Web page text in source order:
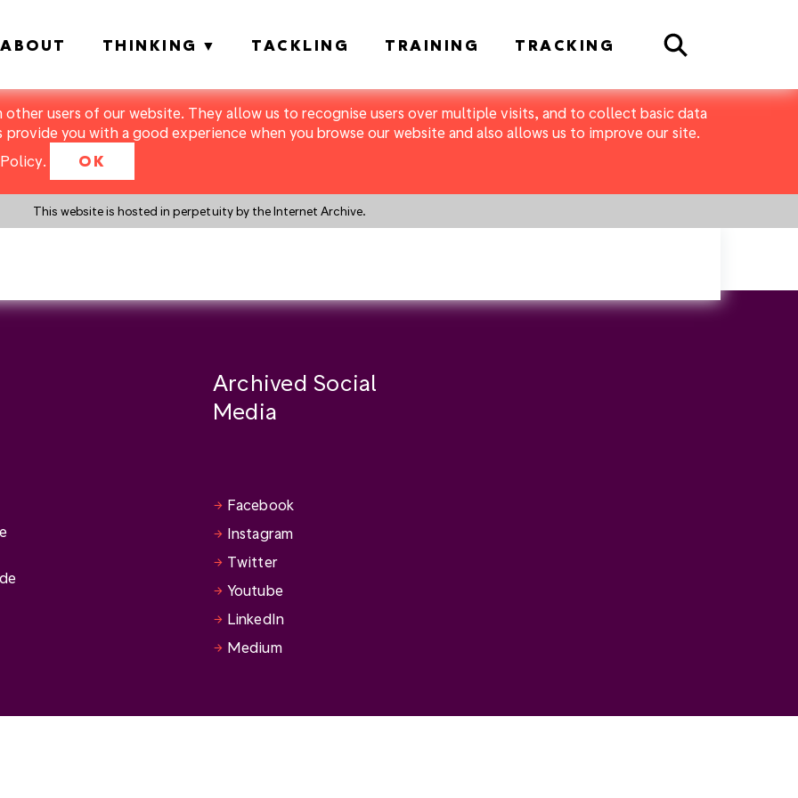
users of our website. They allow us to recognise users over multiple visits, and to collect basic data
you with a good experience when you browse our website and also allows us to improve our site.
. OK
This website is hosted in perpetuity by the Internet Archive.
ABOUT THINKING TACKLING TRAINING TRACKING Search
Archived Social
Media
Facebook
Instagram
Twitter
Youtube
LinkedIn
Medium